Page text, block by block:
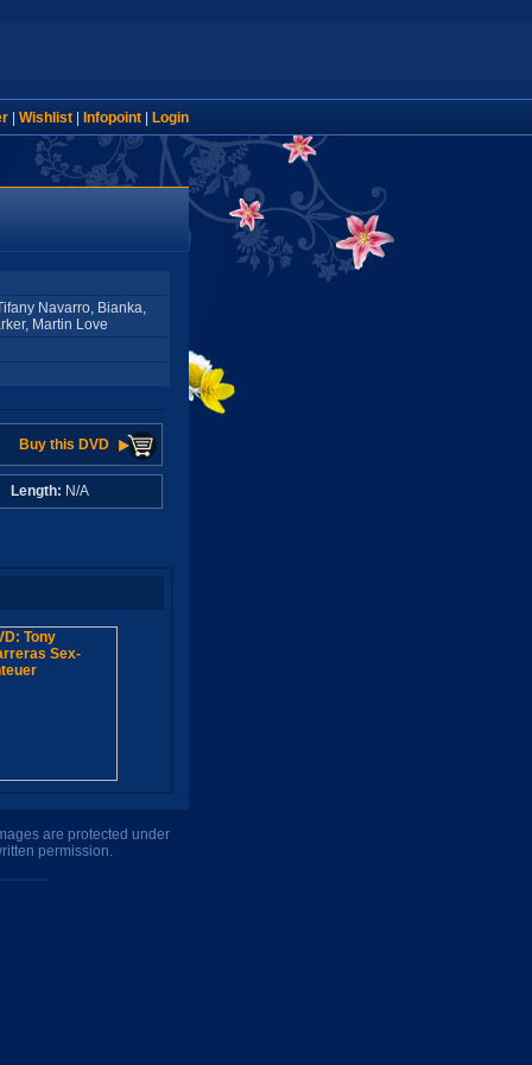
| Wishlist| Infopoint| Login
Navarro, Bianka,
Martin Love
Buy this DVD
Length: N/A
are protected under
permission.